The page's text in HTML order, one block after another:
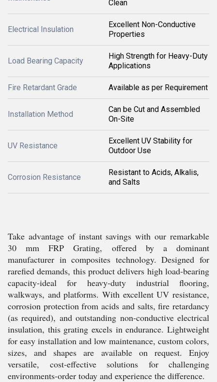
Clean
Electrical Insulation
Excellent Non-Conductive
Properties
Load Bearing Capacity
High Strength for Heavy-Duty
Applications
Fire Retardant Grade Available as per Requirement
Installation Method
Can be Cut and Assembled
On-Site
UV Resistance
Excellent UV Stability for
Outdoor Use
Corrosion Resistance
Resistant to Acids, Alkalis,
and Salts
Take advantage of instant savings with our remarkable
30 mm FRP Grating, offered by a dominant
manufacturer in composites technology. Designed for
rarefied demands, this product delivers high load-bearing
capacity-ideal for heavy-duty industrial flooring,
walkways, and platforms. With excellent UV resistance,
corrosion protection from acids and salts, fire retardancy
(as required), and outstanding non-conductive electrical
insulation, this grating excels in endurance. Lightweight
for easy installation and low maintenance, custom colors,
sizes, and shapes are available on request. Enjoy
versatile, cost-effective solutions for challenging
environments-order today and experience the difference.